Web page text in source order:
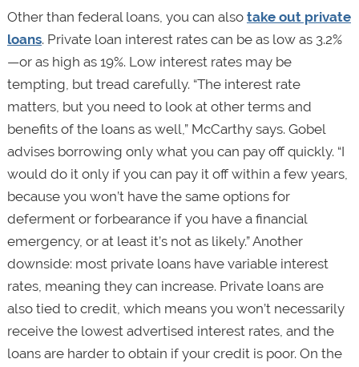
Other than federal loans, you can also take out private
loans. Private loan interest rates can be as low as 3.2%
—or as high as 19%. Low interest rates may be
tempting, but tread carefully. “The interest rate
matters, but you need to look at other terms and
benefits of the loans as well,” McCarthy says. Gobel
advises borrowing only what you can pay off quickly. “I
would do it only if you can pay it off within a few years,
because you won’t have the same options for
deferment or forbearance if you have a financial
emergency, or at least it’s not as likely.” Another
downside: most private loans have variable interest
rates, meaning they can increase. Private loans are
also tied to credit, which means you won’t necessarily
receive the lowest advertised interest rates, and the
loans are harder to obtain if your credit is poor. On the